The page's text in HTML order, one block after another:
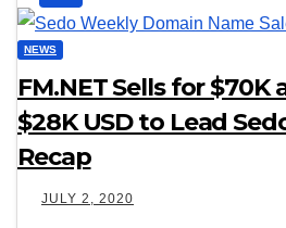
NEWS
FM.NET Sells for $70K
$28K USD to Lead
Recap
JULY 2, 2020